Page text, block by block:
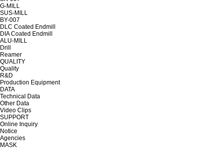
G-MILL
SUS-MILL
BY-007
DLC Coated Endmill
DIA Coated Endmill
ALU-MILL
Drill
Reamer
QUALITY
Quality
R&D
Production Equipment
DATA
Technical Data
Other Data
Video Clips
SUPPORT
Online Inquiry
Notice
Agencies
MASK